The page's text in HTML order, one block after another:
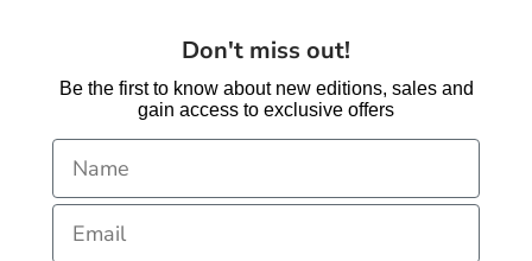
Don't miss out!
Be the first to know about new editions, sales and
gain access to exclusive offers